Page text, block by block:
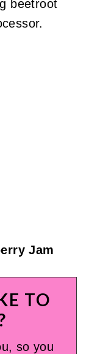
Jam
TO
so you